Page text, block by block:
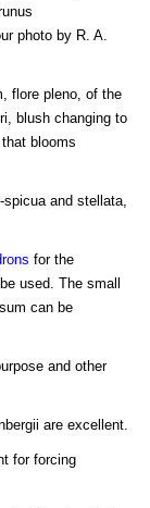
photo by R. A.
flore pleno, of the
blush changing to
, that blooms
spicua and stellata,
for the
used. The small
can be
and other
are excellent.
for forcing